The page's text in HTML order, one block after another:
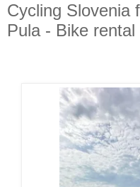
Cycling Slovenia
Pula - Bike rental